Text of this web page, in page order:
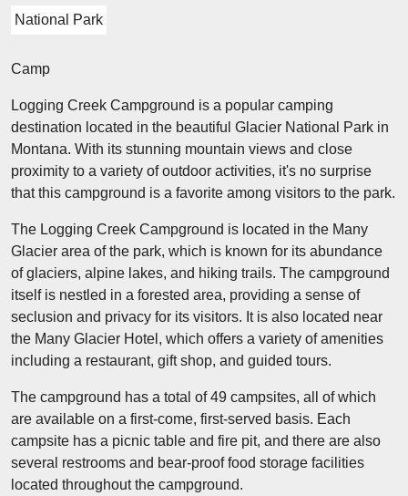
National Park
Camp
Logging Creek Campground is a popular camping
destination located in the beautiful Glacier National Park in
Montana. With its stunning mountain views and close
proximity to a variety of outdoor activities, it's no surprise
that this campground is a favorite among visitors to the park.
The Logging Creek Campground is located in the Many
Glacier area of the park, which is known for its abundance
of glaciers, alpine lakes, and hiking trails. The campground
itself is nestled in a forested area, providing a sense of
seclusion and privacy for its visitors. It is also located near
the Many Glacier Hotel, which offers a variety of amenities
including a restaurant, gift shop, and guided tours.
The campground has a total of 49 campsites, all of which
are available on a first-come, first-served basis. Each
campsite has a picnic table and fire pit, and there are also
several restrooms and bear-proof food storage facilities
located throughout the campground.